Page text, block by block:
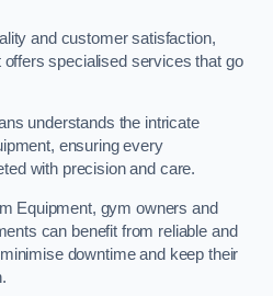
and customer satisfaction,
specialised services that go
understands the intricate
ensuring every
with precision and care.
Equipment, gym owners and
can benefit from reliable and
downtime and keep their